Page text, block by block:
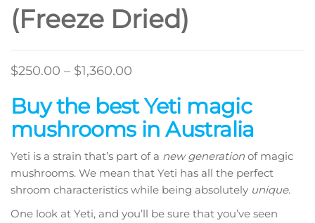
(Freeze Dried)
$250.00 – $1,360.00
$250.00
through
$1,360.00
Buy the best Yeti magic
mushrooms in Australia
Yeti is a strain that’s part of a new generation of magic
mushrooms. We mean that Yeti has all the perfect
shroom characteristics while being absolutely unique.
One look at Yeti, and you’ll be sure that you’ve seen